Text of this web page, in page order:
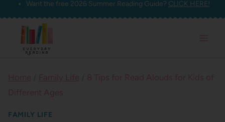
Skip
content
Want the free 2026 Summer Reading Guide? CLICK HERE!
FAMILY LIFE